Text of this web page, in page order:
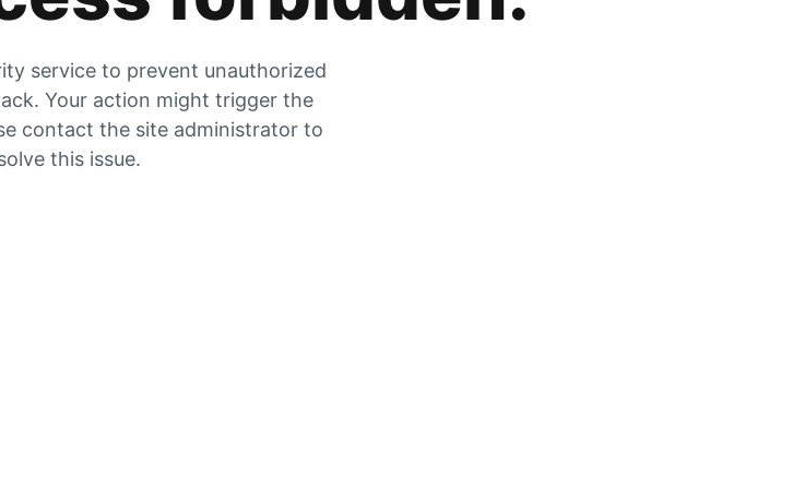
service to prevent unauthorized
Your action might trigger the
contact the site administrator to
this issue.